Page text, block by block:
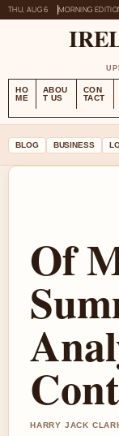
THU, AUG 6 MORNING
HO
ME
ABOU
T US
CON
TACT
BLOG BUSINESS
Of
HARRY JACK